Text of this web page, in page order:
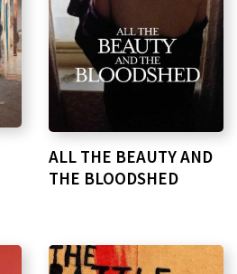
ALL THE BEAUTY AND
THE BLOODSHED